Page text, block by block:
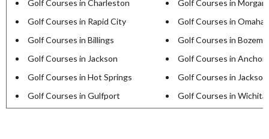
Golf Courses in Charleston
Golf Courses in
Golf Courses in Rapid City
Golf Courses in Omaha
Golf Courses in Billings
Golf Courses in
Golf Courses in Jackson
Golf Courses in
Golf Courses in Hot Springs
Golf Courses in Jackson
Golf Courses in Gulfport
Golf Courses in Wichita